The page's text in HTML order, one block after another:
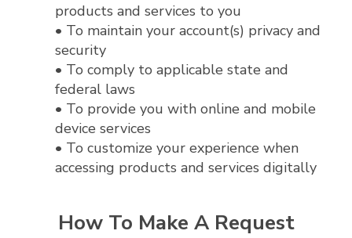
products and services to you
• To maintain your account(s) privacy and
security
• To comply to applicable state and
federal laws
• To provide you with online and mobile
device services
• To customize your experience when
accessing products and services digitally
How To Make A Request